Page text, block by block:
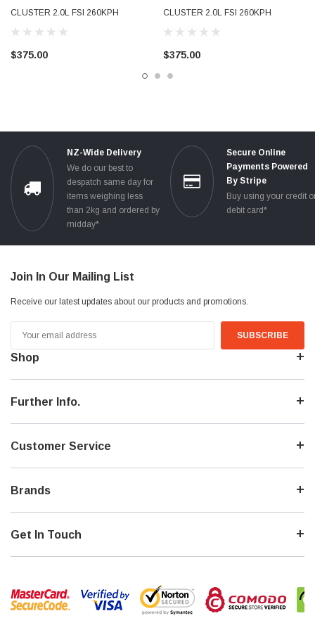
CLUSTER 2.0L FSI 260KPH
PETROL TESTED 8P0920930J JX
$375.00
CLUSTER 2.0L FSI 260KPH
PETROL USED TESTED
$375.00
NZ-Wide Delivery
We do our best to
despatch same day for
items weighing less
than 2kg and ordered by
midday*
Secure Online
Payments Powered
By Stripe
Buy using your credit
debit card*
Join In Our Mailing List
Receive our latest updates about our products and promotions.
Address
Shop
Further Info.
Customer Service
Brands
Get In Touch